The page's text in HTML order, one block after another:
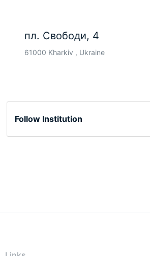
пл. Свободи, 4
61000 Kharkiv , Ukraine
Follow Institution